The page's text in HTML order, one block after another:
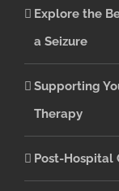
Explore the
a Seizure
Supporting
Therapy
Post-Hospital